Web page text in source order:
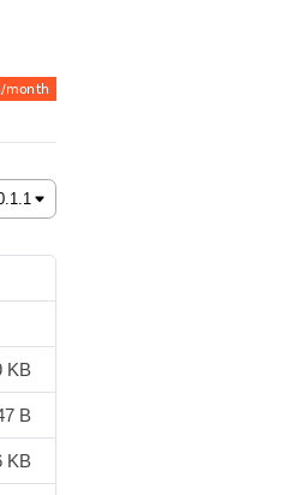
KB
B
KB